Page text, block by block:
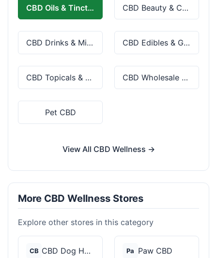
CBD Oils & Tinctures CBD Beauty & Cosmetics
CBD Drinks & Mixes CBD Edibles & Gummies
CBD Topicals & Skincare CBD Wholesale & Bulk
Pet CBD
View All CBD Wellness →
More CBD Wellness Stores
Explore other stores in this category
CB CBD Dog Health Pa Paw CBD